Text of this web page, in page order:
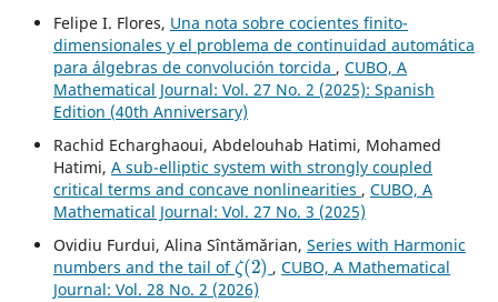
Felipe I. Flores, Una nota sobre cocientes finito-
dimensionales y el problema de continuidad automática
para álgebras de convolución torcida , CUBO, A
Mathematical Journal: Vol. 27 No. 2 (2025): Spanish
Edition (40th Anniversary)
Rachid Echarghaoui, Abdelouhab Hatimi, Mohamed
Hatimi, A sub-elliptic system with strongly coupled
critical terms and concave nonlinearities , CUBO, A
Mathematical Journal: Vol. 27 No. 3 (2025)
Ovidiu Furdui, Alina Sîntămărian, Series with Harmonic
numbers and the tail of
ζ(2)
,CUBO, A Mathematical
Journal: Vol. 28 No. 2 (2026)